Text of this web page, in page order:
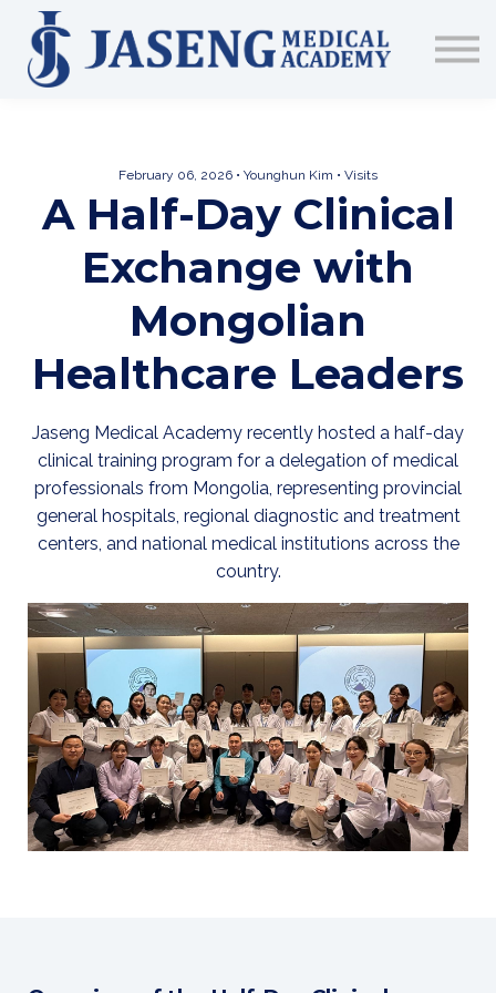
The Academy
AJA Conference
February 06, 2026 • Younghun Kim • Visits
A Half-Day Clinical
Exchange with
Mongolian
Healthcare Leaders
Jaseng Medical Academy recently hosted a half-day
clinical training program for a delegation of medical
professionals from Mongolia, representing provincial
general hospitals, regional diagnostic and treatment
centers, and national medical institutions across the
country.